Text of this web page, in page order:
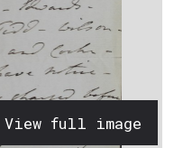
View full image